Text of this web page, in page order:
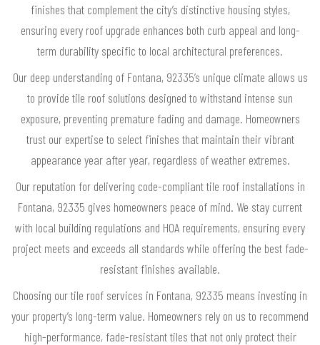
finishes that complement the city’s distinctive housing styles,
ensuring every roof upgrade enhances both curb appeal and long-
term durability specific to local architectural preferences.
Our deep understanding of Fontana, 92335’s unique climate allows us
to provide tile roof solutions designed to withstand intense sun
exposure, preventing premature fading and damage. Homeowners
trust our expertise to select finishes that maintain their vibrant
appearance year after year, regardless of weather extremes.
Our reputation for delivering code-compliant tile roof installations in
Fontana, 92335 gives homeowners peace of mind. We stay current
with local building regulations and HOA requirements, ensuring every
project meets and exceeds all standards while offering the best fade-
resistant finishes available.
Choosing our tile roof services in Fontana, 92335 means investing in
your property’s long-term value. Homeowners rely on us to recommend
high-performance, fade-resistant tiles that not only protect their